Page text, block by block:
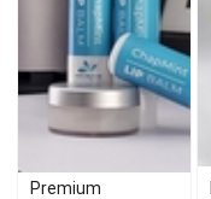
Premium